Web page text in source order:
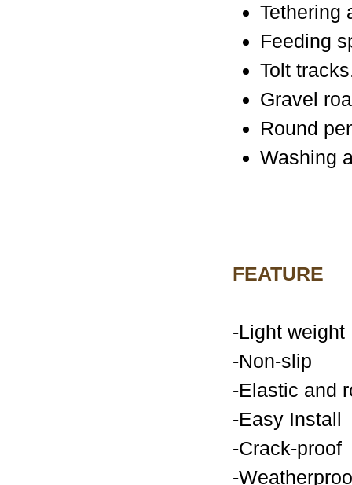
Tethering
Feeding
Tolt
Gravel
Round
Washing
FEATURE
-Light weight
-Non-slip
-Elastic and
-Easy Install
-Crack-proof
-